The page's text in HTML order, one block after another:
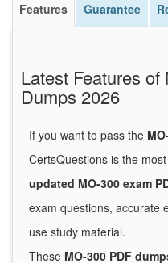
Features Guarantee
Latest Features
Dumps 2026
If you want to pass the
CertsQuestions is the
updated MO-300 exam
exam questions, accurate
use study material.
These MO-300 PDF